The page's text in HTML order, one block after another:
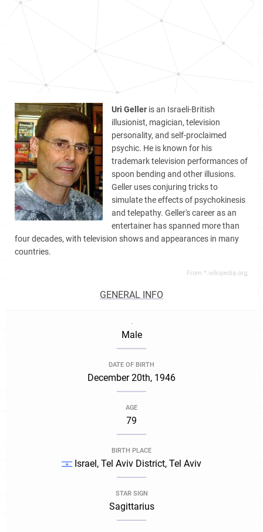
Uri Geller is an Israeli-British
illusionist, magician, television
personality, and self-proclaimed
psychic. He is known for his
trademark television performances of
spoon bending and other illusions.
Geller uses conjuring tricks to
simulate the effects of psychokinesis
and telepathy. Geller's career as an
entertainer has spanned more than
four decades, with television shows and appearances in many
countries.
From *.wikipedia.org,
GENERAL INFO
.
Male
DATE OF BIRTH
December 20th, 1946
AGE
79
BIRTH PLACE
Israel, Tel Aviv District, Tel Aviv
STAR SIGN
Sagittarius